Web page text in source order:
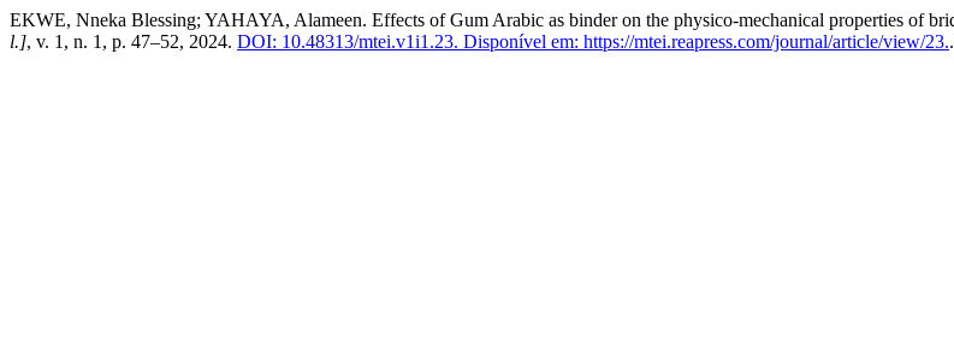
EKWE, Nneka Blessing; YAHAYA, Alameen. Effects of Gum Arabic as binder on the physico-mechanical properties of
l.], v. 1, n. 1, p. 47–52, 2024. DOI: 10.48313/mtei.v1i1.23. Disponível em: https://mtei.reapress.com/journal/article/view/23.